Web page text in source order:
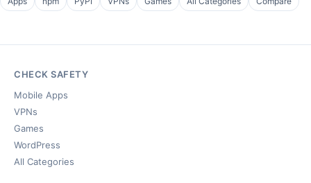
CHECK SAFETY
Mobile Apps
VPNs
Games
WordPress
All Categories